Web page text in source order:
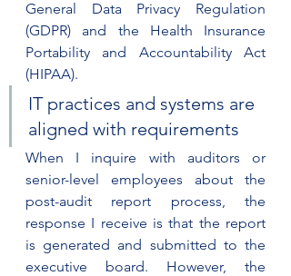
General Data Privacy Regulation
(GDPR) and the Health Insurance
Portability and Accountability Act
(HIPAA).
IT practices and systems are
aligned with requirements
When I inquire with auditors or
senior-level employees about the
post-audit report process, the
response I receive is that the report
is generated and submitted to the
executive board. However, the